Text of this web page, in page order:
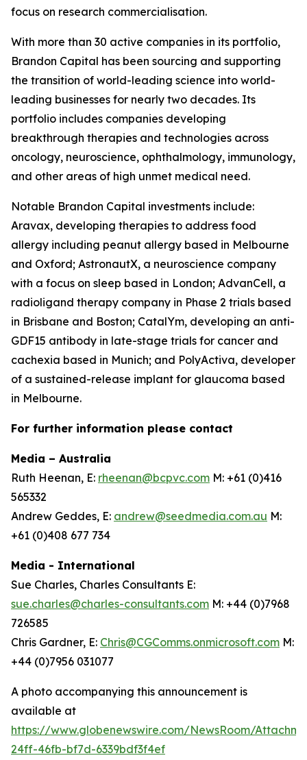
focus on research commercialisation.
With more than 30 active companies in its portfolio,
Brandon Capital has been sourcing and supporting
the transition of world-leading science into world-
leading businesses for nearly two decades. Its
portfolio includes companies developing
breakthrough therapies and technologies across
oncology, neuroscience, ophthalmology, immunology,
and other areas of high unmet medical need.
Notable Brandon Capital investments include:
Aravax, developing therapies to address food
allergy including peanut allergy based in Melbourne
and Oxford; AstronautX, a neuroscience company
with a focus on sleep based in London; AdvanCell, a
radioligand therapy company in Phase 2 trials based
in Brisbane and Boston; CatalYm, developing an anti-
GDF15 antibody in late-stage trials for cancer and
cachexia based in Munich; and PolyActiva, developer
of a sustained-release implant for glaucoma based
in Melbourne.
For further information please contact
Media – Australia
Ruth Heenan, E: rheenan@bcpvc.com M: +61 (0)416
565332
Andrew Geddes, E: andrew@seedmedia.com.au M:
+61 (0)408 677 734
Media - International
Sue Charles, Charles Consultants E:
sue.charles@charles-consultants.com M: +44 (0)7968
726585
Chris Gardner, E: Chris@CGComms.onmicrosoft.com M:
+44 (0)7956 031077
A photo accompanying this announcement is
available at
https://www.globenewswire.com/NewsRoom/
24ff-46fb-bf7d-6339bdf3f4ef